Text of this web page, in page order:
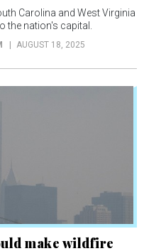
Carolina and West Virginia
the nation's capital.
AUGUST 18, 2025
make wildfire